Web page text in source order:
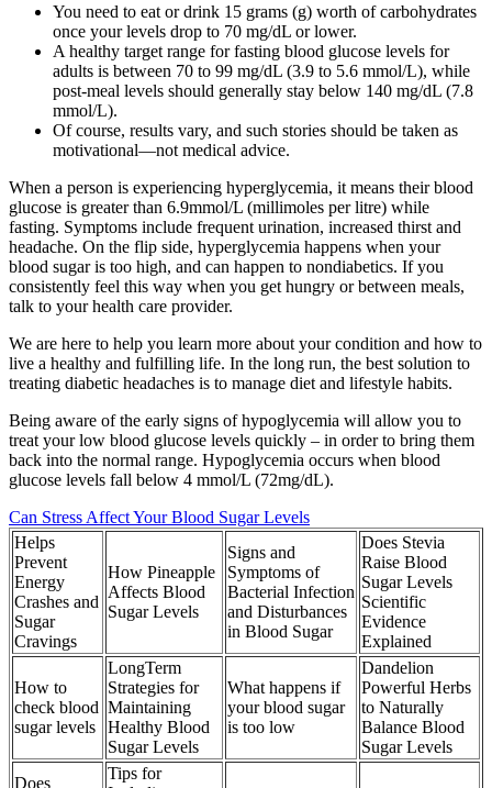
You need to eat or drink 15 grams (g) worth of carbohydrates
once your levels drop to 70 mg/dL or lower.
A healthy target range for fasting blood glucose levels for
adults is between 70 to 99 mg/dL (3.9 to 5.6 mmol/L), while
post-meal levels should generally stay below 140 mg/dL (7.8
mmol/L).
Of course, results vary, and such stories should be taken as
motivational—not medical advice.
When a person is experiencing hyperglycemia, it means their blood
glucose is greater than 6.9mmol/L (millimoles per litre) while
fasting. Symptoms include frequent urination, increased thirst and
headache. On the flip side, hyperglycemia happens when your
blood sugar is too high, and can happen to nondiabetics. If you
consistently feel this way when you get hungry or between meals,
talk to your health care provider.
We are here to help you learn more about your condition and how to
live a healthy and fulfilling life. In the long run, the best solution to
treating diabetic headaches is to manage diet and lifestyle habits.
Being aware of the early signs of hypoglycemia will allow you to
treat your low blood glucose levels quickly – in order to bring them
back into the normal range. Hypoglycemia occurs when blood
glucose levels fall below 4 mmol/L (72mg/dL).
Can Stress Affect Your Blood Sugar Levels
Helps
Prevent
Energy
Crashes and
Sugar
Cravings
How Pineapple
Affects Blood
Sugar Levels
Signs and
Symptoms of
Bacterial Infection
and Disturbances
in Blood Sugar
Does Stevia
Raise Blood
Sugar Levels
Scientific
Evidence
Explained
How to
check blood
sugar levels
LongTerm
Strategies for
Maintaining
Healthy Blood
Sugar Levels
What happens if
your blood sugar
is too low
Dandelion
Powerful Herbs
to Naturally
Balance Blood
Sugar Levels
Does
Tips for